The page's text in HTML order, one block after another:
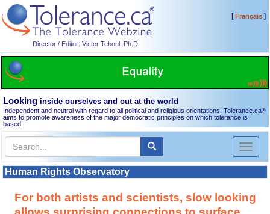
Director / Editor: Victor Teboul, Ph.D.
[Français]
Looking inside ourselves and out at the world
Independent and neutral with regard to all political and religious orientations, Tolerance.ca®
aims to promote awareness of the major democratic principles on which tolerance is
based.
Toggle
Human Rights Observatory
For both artists and scientists, slow looking